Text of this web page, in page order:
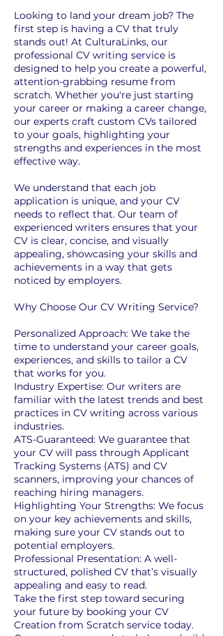
Looking to land your dream job? The
first step is having a CV that truly
stands out! At CulturaLinks, our
professional CV writing service is
designed to help you create a powerful,
attention-grabbing resume from
scratch. Whether you're just starting
your career or making a career change,
our experts craft custom CVs tailored
to your goals, highlighting your
strengths and experiences in the most
effective way.
We understand that each job
application is unique, and your CV
needs to reflect that. Our team of
experienced writers ensures that your
CV is clear, concise, and visually
appealing, showcasing your skills and
achievements in a way that gets
noticed by employers.
Why Choose Our CV Writing Service?
Personalized Approach: We take the
time to understand your career goals,
experiences, and skills to tailor a CV
that works for you.
Industry Expertise: Our writers are
familiar with the latest trends and best
practices in CV writing across various
industries.
ATS-Guaranteed: We guarantee that
your CV will pass through Applicant
Tracking Systems (ATS) and CV
scanners, improving your chances of
reaching hiring managers.
Highlighting Your Strengths: We focus
on your key achievements and skills,
making sure your CV stands out to
potential employers.
Professional Presentation: A well-
structured, polished CV that’s visually
appealing and easy to read.
Take the first step toward securing
your future by booking your CV
Creation from Scratch service today.